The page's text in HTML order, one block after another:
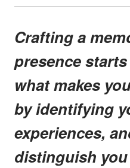
Crafting a
presence
what makes
by identifying
experiences,
distinguish